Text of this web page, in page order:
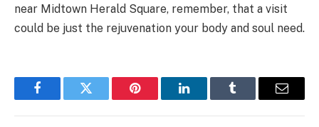
near Midtown Herald Square, remember, that a visit
could be just the rejuvenation your body and soul need.
FacebookTwitter Pinterest LinkedInTumblr Email